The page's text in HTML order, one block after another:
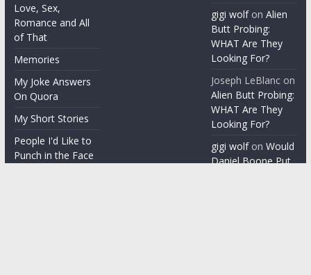
Love, Sex,
Romance and All
of That
Memories
My Joke Answers
On Quora
My Short Stories
People I'd Like to
Punch in the Face
gigi wolfonAlien
Butt Probing:
WHAT Are They
Looking For?
Joseph LeBlanc on
Alien Butt Probing:
WHAT Are They
Looking For?
gigi wolfonWould
Daniel Boone Put